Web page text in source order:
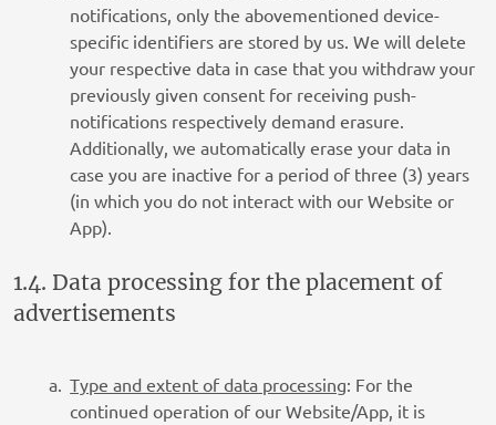
notifications, only the abovementioned device-
specific identifiers are stored by us. We will delete
your respective data in case that you withdraw your
previously given consent for receiving push-
notifications respectively demand erasure.
Additionally, we automatically erase your data in
case you are inactive for a period of three (3) years
(in which you do not interact with our Website or
App).
1.4. Data processing for the placement of
advertisements
Type and extent of data processing: For the
continued operation of our Website/App, it is